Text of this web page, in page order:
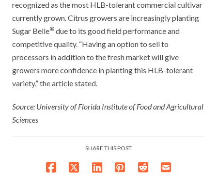
recognized as the most HLB-tolerant commercial cultivar
currently grown. Citrus growers are increasingly planting
Sugar Belle® due to its good field performance and
competitive quality. “Having an option to sell to
processors in addition to the fresh market will give
growers more confidence in planting this HLB-tolerant
variety,” the article stated.
Source: University of Florida Institute of Food and Agricultural
Sciences
SHARE THIS POST